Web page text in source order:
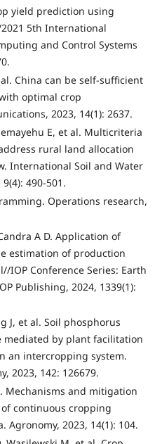
yield prediction using
5th International
and Control Systems
China can be self-sufficient
optimal crop
2023, 14(1): 2637.
E, et al. Multicriteria
rural land allocation
International Soil and Water
490-501.
Operations research,
A D. Application of
estimation of production
Conference Series: Earth
Publishing, 2024, 1339(1):
J, et al. Soil phosphorus
by plant facilitation
an intercropping system.
2023, 142: 126679.
Mechanisms and mitigation
continuous cropping
Agronomy, 2023, 14(1): 104.